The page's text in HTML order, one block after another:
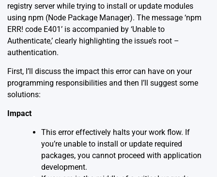
registry server while trying to install or update modules
using npm (Node Package Manager). The message ‘npm
ERR! code E401’ is accompanied by ‘Unable to
Authenticate,’ clearly highlighting the issue’s root –
authentication.
First, I’ll discuss the impact this error can have on your
programming responsibilities and then I’ll suggest some
solutions:
Impact
This error effectively halts your work flow. If
you’re unable to install or update required
packages, you cannot proceed with application
development.